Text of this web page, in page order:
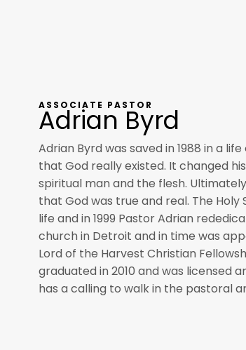
ASSOCIATE PASTOR
Adrian Byrd
Adrian Byrd was saved in 1988 in a
that God really existed. It changed
spiritual man and the flesh.
that God was true and real. The
life and in 1999 Pastor Adrian
church in Detroit and in time was
Lord of the Harvest Christian
graduated in 2010 and was licensed
has a calling to walk in the pastoral